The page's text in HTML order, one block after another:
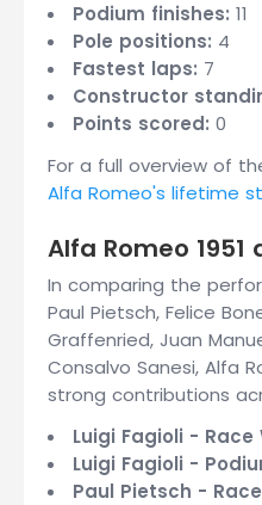
Podium finishes: 11
Pole positions: 4
Fastest laps: 7
Constructor
Points scored: 0
For a full overview of
Alfa Romeo's lifetime
Alfa Romeo
In comparing the
Paul Pietsch, Felice
Graffenried, Juan
Consalvo Sanesi, Alfa
strong contributions
Luigi Fagioli - Race
Luigi Fagioli -
Paul Pietsch -